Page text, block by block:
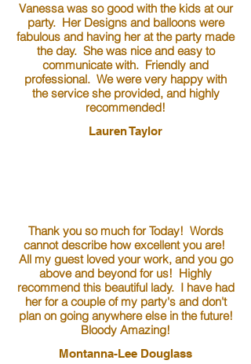
Vanessa was so good with the kids at our
party. Her Designs and balloons were
fabulous and having her at the party made
the day. She was nice and easy to
communicate with. Friendly and
professional. We were very happy with
the service she provided, and highly
recommended!
Lauren Taylor
Thank you so much for Today! Words
cannot describe how excellent you are!
All my guest loved your work, and you go
above and beyond for us! Highly
recommend this beautiful lady. I have had
her for a couple of my party's and don't
plan on going anywhere else in the future!
Bloody Amazing!
Montanna-Lee Douglass